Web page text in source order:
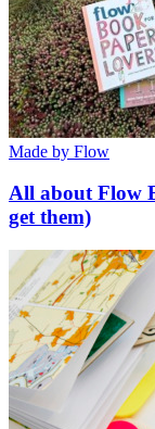
Made by Flow
All about Flow
get them)